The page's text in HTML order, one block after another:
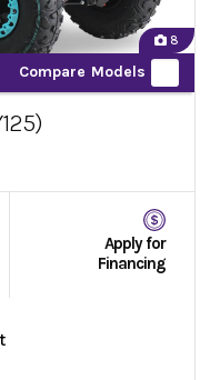
8
Compare Models
Apply for
Financing